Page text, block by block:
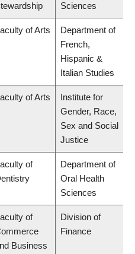
Sciences
of Arts
Department of
French,
Hispanic &
Italian Studies
of Arts
Institute for
Gender, Race,
Sex and Social
Justice
of
Department of
Oral Health
Sciences
of
Business
Division of
Finance